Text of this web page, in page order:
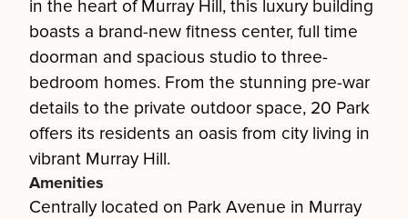
in the heart of Murray Hill, this luxury building
boasts a brand-new fitness center, full time
doorman and spacious studio to three-
bedroom homes. From the stunning pre-war
details to the private outdoor space, 20 Park
offers its residents an oasis from city living in
vibrant Murray Hill.
Amenities
Centrally located on Park Avenue in Murray